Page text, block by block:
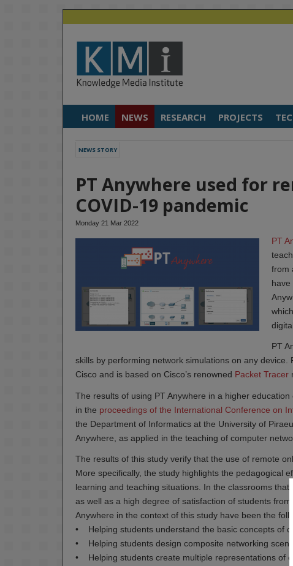
HOME NEWS RESEARCH PROJECTS
NEWS STORY
PT Anywhere used for
COVID-19 pandemic
Monday 21 Mar 2022
PT
from
have
PT
skills by performing network simulations on any
Cisco and is based on Cisco’s renowned Packet Tracer
The results of using PT Anywhere in a higher
in the proceedings of the International Conference on
the Department of Informatics at the University of
Anywhere, as applied in the teaching of computer
The results of this study verify that the use of remote
More specifically, the study highlights the pedagogical
learning and teaching situations. In the classrooms
as well as a high degree of satisfaction of students
Anywhere in the context of this study have been the
• Helping students understand the basic concepts of
• Helping students design composite networking
• Helping students create multiple representations of